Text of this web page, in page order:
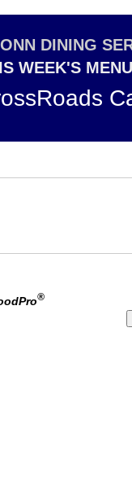
DINING
WEEK'S
®